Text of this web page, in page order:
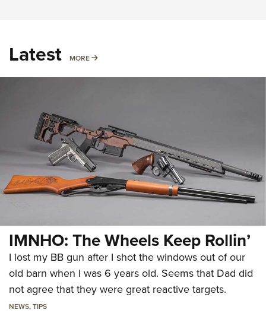
Latest MORE MORE
IMNHO: The Wheels Keep Rollin’
I lost my BB gun after I shot the windows out of our
old barn when I was 6 years old. Seems that Dad did
not agree that they were great reactive targets.
NEWS,TIPS